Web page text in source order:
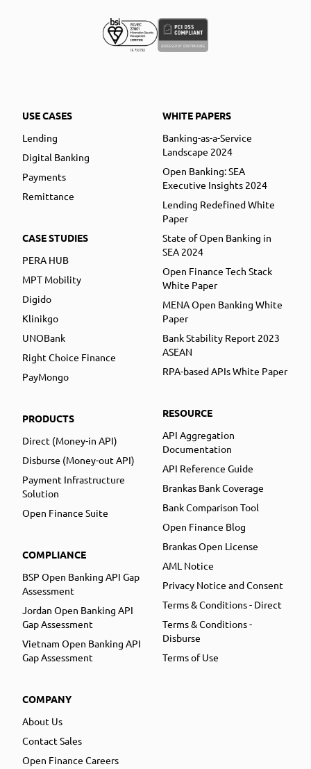
USE CASES
Lending
Digital Banking
Payments
Remittance
CASE STUDIES
PERA HUB
MPT Mobility
Digido
Klinikgo
UNOBank
Right Choice Finance
PayMongo
PRODUCTS
Direct (Money-in API)
Disburse (Money-out API)
Payment Infrastructure
Solution
Open Finance Suite
COMPLIANCE
BSP Open Banking API Gap
Assessment
Jordan Open Banking API
Gap Assessment
Vietnam Open Banking API
Gap Assessment
COMPANY
About Us
Contact Sales
Open Finance Careers
WHITE PAPERS
Banking-as-a-Service
Landscape 2024
Open Banking: SEA
Executive Insights 2024
Lending Redefined White
Paper
State of Open Banking in
SEA 2024
Open Finance Tech Stack
White Paper
MENA Open Banking White
Paper
Bank Stability Report 2023
ASEAN
RPA-based APIs White Paper
RESOURCE
API Aggregation
Documentation
API Reference Guide
Brankas Bank Coverage
Bank Comparison Tool
Open Finance Blog
Brankas Open License
AML Notice
Privacy Notice and Consent
Terms & Conditions - Direct
Terms & Conditions -
Disburse
Terms of Use